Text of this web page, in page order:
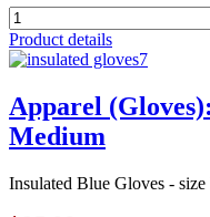
Product details
Apparel
Medium
Insulated Blue Gloves -